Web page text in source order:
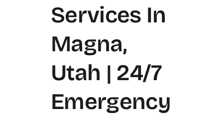
Services In
Magna,
Utah | 24/7
Emergency